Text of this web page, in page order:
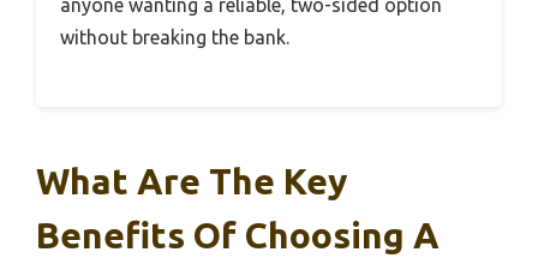
anyone wanting a reliable, two-sided option
without breaking the bank.
What Are The Key
Benefits Of Choosing A